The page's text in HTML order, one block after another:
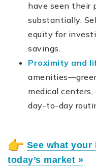
have seen their
substantially.
equity for
savings.
Proximity and
medical
day-to-day
See what
today’s market »